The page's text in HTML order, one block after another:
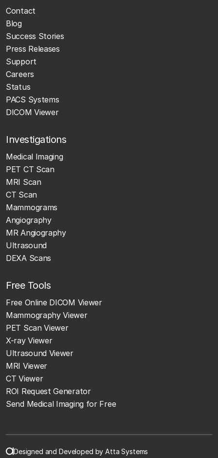
Contact
Blog
Success Stories
Press Releases
Support
Careers
Status
PACS Systems
DICOM Viewer
Investigations
Medical Imaging
PET CT Scan
MRI Scan
CT Scan
Mammograms
Angiography
MR Angiography
Ultrasound
DEXA Scans
Free Tools
Free Online DICOM Viewer
Mammography Viewer
PET Scan Viewer
X-ray Viewer
Ultrasound Viewer
MRI Viewer
CT Viewer
ROI Request Generator
Send Medical Imaging for Free
Designed and Developed by Atta Systems